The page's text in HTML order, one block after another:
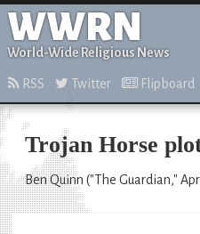
WWRN
World-Wide Religious News
RSS Twitter Flipboard
Trojan Horse
Ben Quinn ("The Guardian,"